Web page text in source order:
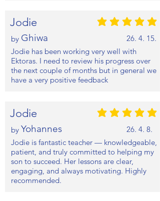
Jodie 평균 평점: 5 /5
by Ghiwa
26. 4. 15.
Jodie has been working very well with
Ektoras. I need to review his progress over
the next couple of months but in general we
have a very positive feedback
Jodie 평균 평점: 5 /5
by Yohannes
26. 4. 8.
Jodie is fantastic teacher — knowledgeable,
patient, and truly committed to helping my
son to succeed. Her lessons are clear,
engaging, and always motivating. Highly
recommended.